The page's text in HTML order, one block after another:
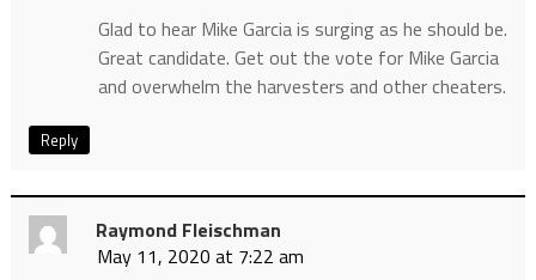
Glad to hear Mike Garcia is surging as he should be.
Great candidate. Get out the vote for Mike Garcia
and overwhelm the harvesters and other cheaters.
Reply
Raymond Fleischman
May 11, 2020 at 7:22 am